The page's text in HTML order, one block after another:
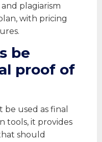
plagiarism
with pricing
be
proof of
be used as final
tools, it provides
should